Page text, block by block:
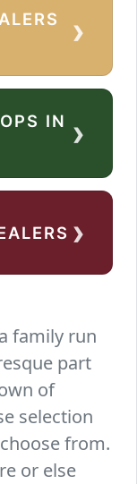
›
IN ›
›
family run
part
of
selection
from.
or else